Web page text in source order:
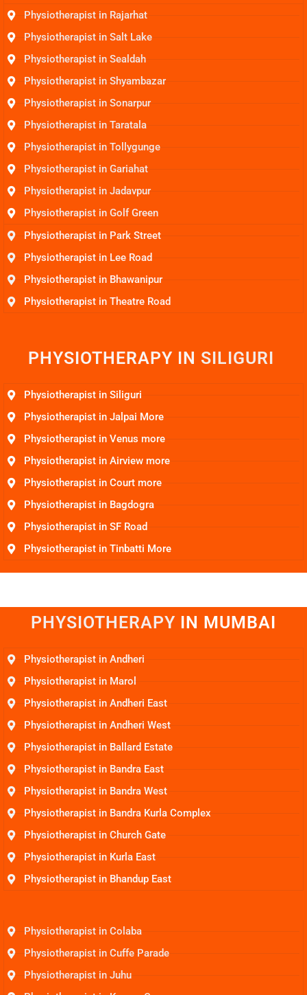
Physiotherapist in Rajarhat
Physiotherapist in Salt Lake
Physiotherapist in Sealdah
Physiotherapist in Shyambazar
Physiotherapist in Sonarpur
Physiotherapist in Taratala
Physiotherapist in Tollygunge
Physiotherapist in Gariahat
Physiotherapist in Jadavpur
Physiotherapist in Golf Green
Physiotherapist in Park Street
Physiotherapist in Lee Road
Physiotherapist in Bhawanipur
Physiotherapist in Theatre Road
PHYSIOTHERAPY IN SILIGURI
Physiotherapist in Siliguri
Physiotherapist in Jalpai More
Physiotherapist in Venus more
Physiotherapist in Airview more
Physiotherapist in Court more
Physiotherapist in Bagdogra
Physiotherapist in SF Road
Physiotherapist in Tinbatti More
PHYSIOTHERAPY IN MUMBAI
Physiotherapist in Andheri
Physiotherapist in Marol
Physiotherapist in Andheri East
Physiotherapist in Andheri West
Physiotherapist in Ballard Estate
Physiotherapist in Bandra East
Physiotherapist in Bandra West
Physiotherapist in Bandra Kurla Complex
Physiotherapist in Church Gate
Physiotherapist in Kurla East
Physiotherapist in Bhandup East
Physiotherapist in Colaba
Physiotherapist in Cuffe Parade
Physiotherapist in Juhu